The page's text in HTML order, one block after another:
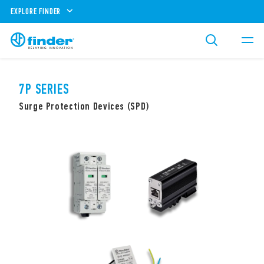
EXPLORE FINDER
7P SERIES
Surge Protection Devices (SPD)